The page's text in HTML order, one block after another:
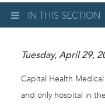
IN THIS SECTION
Tuesday, April 29,
Capital Health
and only hospital in